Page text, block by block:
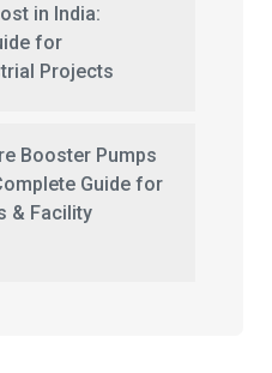
in India:
for
Projects
Booster Pumps
Guide for
& Facility